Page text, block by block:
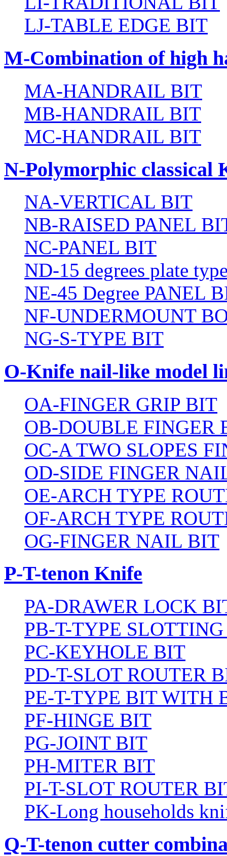
LJ-TABLE EDGE BIT
M-Combination of high
MA-HANDRAIL BIT
MB-HANDRAIL BIT
MC-HANDRAIL BIT
N-Polymorphic classical
NA-VERTICAL BIT
NB-RAISED PANEL
NC-PANEL BIT
ND-15 degrees plate
NE-45 Degree PANEL
NF-UNDERMOUNT
NG-S-TYPE BIT
O-Knife nail-like model
OA-FINGER GRIP BIT
OB-DOUBLE FINGER
OC-A TWO SLOPES
OD-SIDE FINGER
OE-ARCH TYPE
OF-ARCH TYPE
OG-FINGER NAIL BIT
P-T-tenon Knife
PA-DRAWER LOCK
PB-T-TYPE
PC-KEYHOLE BIT
PD-T-SLOT ROUTER
PE-T-TYPE BIT WITH
PF-HINGE BIT
PG-JOINT BIT
PH-MITER BIT
PI-T-SLOT ROUTER
PK-Long households
Q-T-tenon cutter